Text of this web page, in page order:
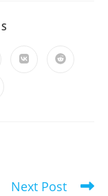
Opens Opens
Next Post